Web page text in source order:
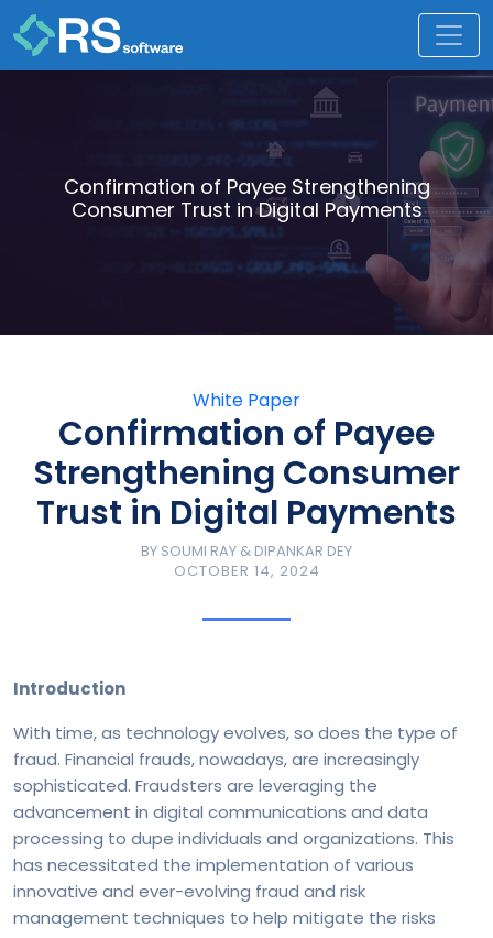
Confirmation of Payee Strengthening
Consumer Trust in Digital Payments
White Paper
Confirmation of Payee
Strengthening Consumer
Trust in Digital Payments
BY SOUMI RAY & DIPANKAR DEY
OCTOBER 14, 2024
Introduction
With time, as technology evolves, so does the type of
fraud. Financial frauds, nowadays, are increasingly
sophisticated. Fraudsters are leveraging the
advancement in digital communications and data
processing to dupe individuals and organizations. This
has necessitated the implementation of various
innovative and ever-evolving fraud and risk
management techniques to help mitigate the risks